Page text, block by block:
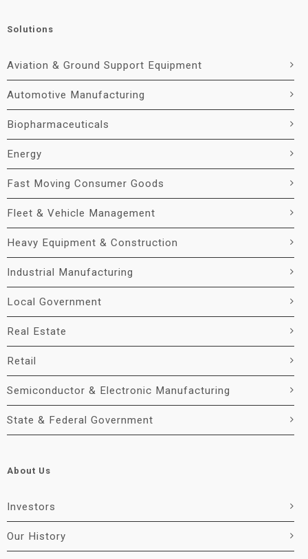
Solutions
Aviation & Ground Support Equipment
Automotive Manufacturing
Biopharmaceuticals
Energy
Fast Moving Consumer Goods
Fleet & Vehicle Management
Heavy Equipment & Construction
Industrial Manufacturing
Local Government
Real Estate
Retail
Semiconductor & Electronic Manufacturing
State & Federal Government
About Us
Investors
Our History